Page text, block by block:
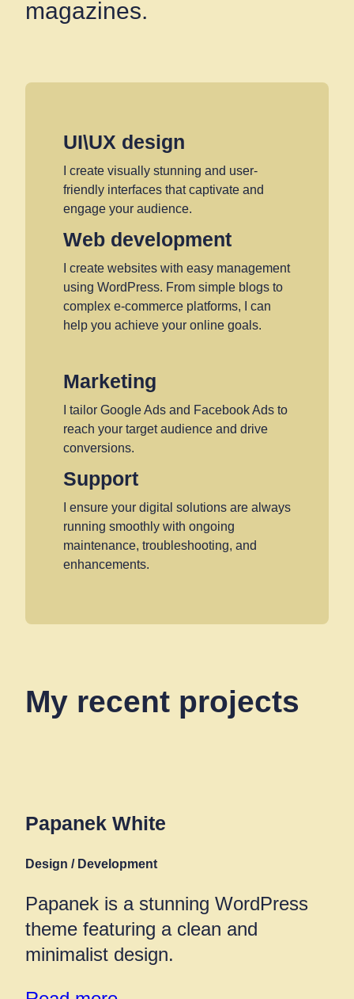
magazines.
UI\UX design
I create visually stunning and user-
friendly interfaces that captivate and
engage your audience.
Web development
I create websites with easy management
using WordPress. From simple blogs to
complex e-commerce platforms, I can
help you achieve your online goals.
Marketing
I tailor Google Ads and Facebook Ads to
reach your target audience and drive
conversions.
Support
I ensure your digital solutions are always
running smoothly with ongoing
maintenance, troubleshooting, and
enhancements.
My recent projects
Papanek White
Design / Development
Papanek is a stunning WordPress
theme featuring a clean and
minimalist design.